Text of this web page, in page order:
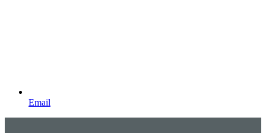
Email